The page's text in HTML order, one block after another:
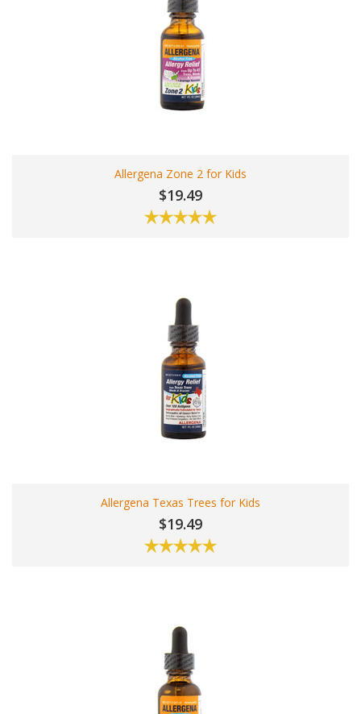
Allergena Zone 2 for Kids
$19.49
Allergena Texas Trees for Kids
$19.49